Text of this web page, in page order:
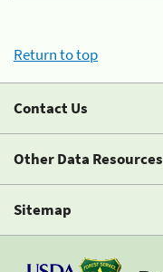
Return to top
Contact Us
Other Data Resources
Sitemap